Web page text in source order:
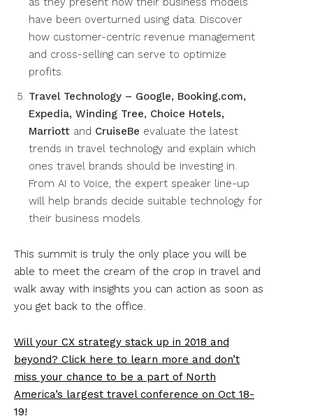
have been overturned using data. Discover
how customer-centric revenue management
and cross-selling can serve to optimize
profits.
Travel Technology – Google, Booking.com,
Expedia, Winding Tree, Choice Hotels,
Marriott and CruiseBe evaluate the latest
trends in travel technology and explain which
ones travel brands should be investing in.
From AI to Voice, the expert speaker line-up
will help brands decide suitable technology for
their business models.
This summit is truly the only place you will be
able to meet the cream of the crop in travel and
walk away with insights you can action as soon as
you get back to the office.
Will your CX strategy stack up in 2018 and
beyond? Click here to learn more and don’t
miss your chance to be a part of North
America’s largest travel conference on Oct 18-
19!